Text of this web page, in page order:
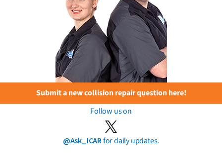
Submit a new collision repair question here!
Follow us on
@Ask_ICARfor daily updates.